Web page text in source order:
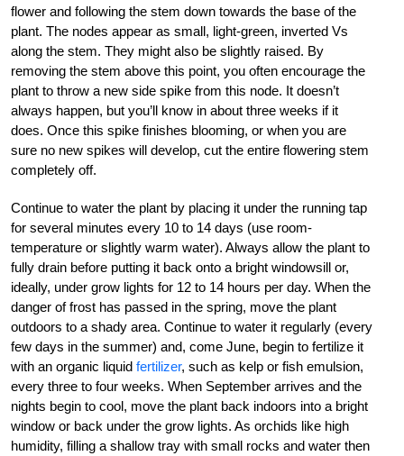
flower and following the stem down towards the base of the
plant. The nodes appear as small, light-green, inverted Vs
along the stem. They might also be slightly raised. By
removing the stem above this point, you often encourage the
plant to throw a new side spike from this node. It doesn’t
always happen, but you’ll know in about three weeks if it
does. Once this spike finishes blooming, or when you are
sure no new spikes will develop, cut the entire flowering stem
completely off.
Continue to water the plant by placing it under the running tap
for several minutes every 10 to 14 days (use room-
temperature or slightly warm water). Always allow the plant to
fully drain before putting it back onto a bright windowsill or,
ideally, under grow lights for 12 to 14 hours per day. When the
danger of frost has passed in the spring, move the plant
outdoors to a shady area. Continue to water it regularly (every
few days in the summer) and, come June, begin to fertilize it
with an organic liquid fertilizer, such as kelp or fish emulsion,
every three to four weeks. When September arrives and the
nights begin to cool, move the plant back indoors into a bright
window or back under the grow lights. As orchids like high
humidity, filling a shallow tray with small rocks and water then